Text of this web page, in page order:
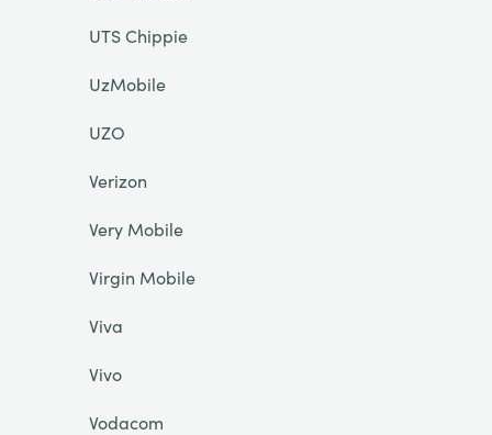
UTS Chippie
UzMobile
UZO
Verizon
Very Mobile
Virgin Mobile
Viva
Vivo
Vodacom